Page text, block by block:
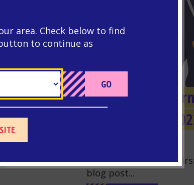
and
Our GCSE
November
Go to the post "Our
Welcome to our very
blog post...
area. Check below to find
to continue as